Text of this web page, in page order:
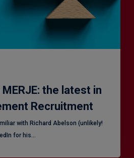
the latest in
Recruitment
with Richard Abelson (unlikely!
for his…